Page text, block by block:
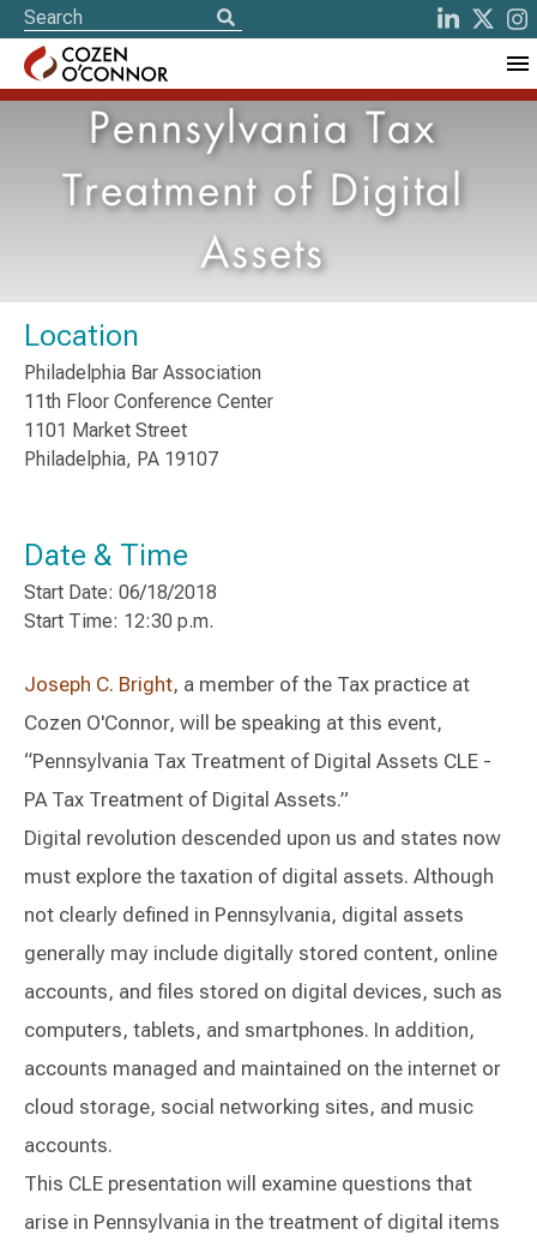
Pennsylvania Tax
Treatment of Digital
Assets
Location
Philadelphia Bar Association
11th Floor Conference Center
1101 Market Street
Philadelphia, PA 19107
Date & Time
Start Date: 06/18/2018
Start Time: 12:30 p.m.
Joseph C. Bright, a member of the Tax practice at
Cozen O'Connor, will be speaking at this event,
“Pennsylvania Tax Treatment of Digital Assets CLE -
PA Tax Treatment of Digital Assets.”
Digital revolution descended upon us and states now
must explore the taxation of digital assets. Although
not clearly defined in Pennsylvania, digital assets
generally may include digitally stored content, online
accounts, and files stored on digital devices, such as
computers, tablets, and smartphones. In addition,
accounts managed and maintained on the internet or
cloud storage, social networking sites, and music
accounts.
This CLE presentation will examine questions that
arise in Pennsylvania in the treatment of digital items